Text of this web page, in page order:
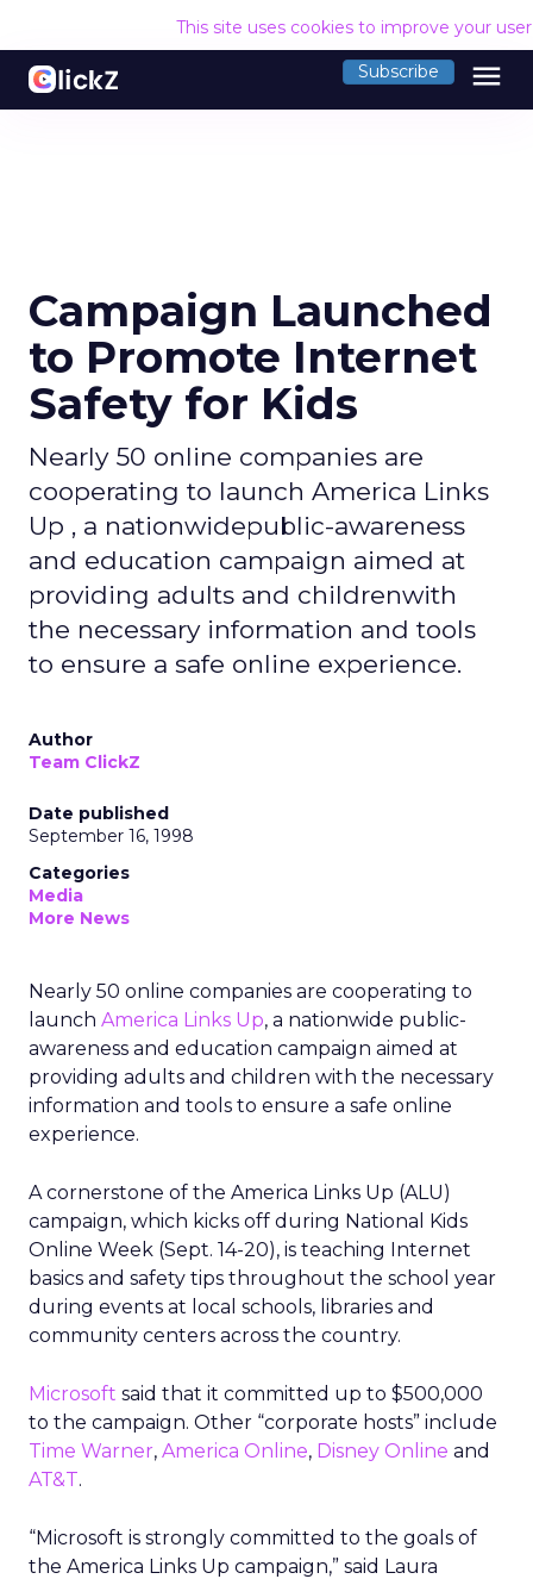
This site uses cookies to improve your
Subscribe menu
Campaign Launched
to Promote Internet
Safety for Kids
Nearly 50 online companies are
cooperating to launch America Links
Up , a nationwidepublic-awareness
and education campaign aimed at
providing adults and childrenwith
the necessary information and tools
to ensure a safe online experience.
Author
Team ClickZ
Date published
September 16, 1998
Categories
Media
More News
Nearly 50 online companies are cooperating to
launch America Links Up, a nationwide public-
awareness and education campaign aimed at
providing adults and children with the necessary
information and tools to ensure a safe online
experience.
A cornerstone of the America Links Up (ALU)
campaign, which kicks off during National Kids
Online Week (Sept. 14-20), is teaching Internet
basics and safety tips throughout the school year
during events at local schools, libraries and
community centers across the country.
Microsoft said that it committed up to $500,000
to the campaign. Other “corporate hosts” include
Time Warner, America Online, Disney Online and
AT&T.
“Microsoft is strongly committed to the goals of
the America Links Up campaign,” said Laura